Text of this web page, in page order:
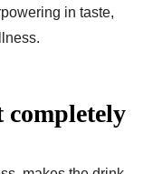
in taste,
completely